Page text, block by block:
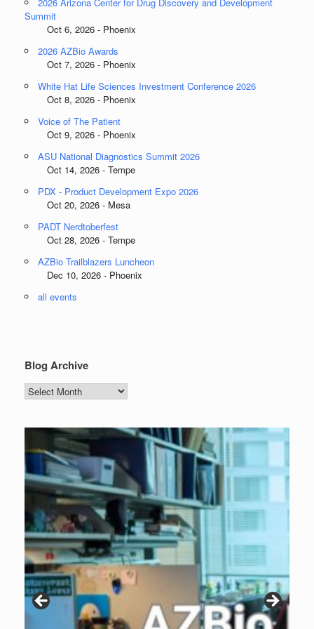
2026 Arizona Center for Drug Discovery and Development
Summit
Oct 6, 2026 - Phoenix
2026 AZBio Awards
Oct 7, 2026 - Phoenix
White Hat Life Sciences Investment Conference 2026
Oct 8, 2026 - Phoenix
Voice of The Patient
Oct 9, 2026 - Phoenix
ASU National Diagnostics Summit 2026
Oct 14, 2026 - Tempe
PDX - Product Development Expo 2026
Oct 20, 2026 - Mesa
PADT Nerdtoberfest
Oct 28, 2026 - Tempe
AZBio Trailblazers Luncheon
Dec 10, 2026 - Phoenix
all events
Blog Archive
Blog
Archive